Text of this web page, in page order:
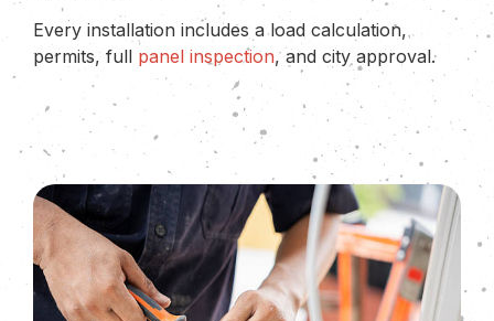
Every installation includes a load calculation,
permits, full panel inspection, and city approval.